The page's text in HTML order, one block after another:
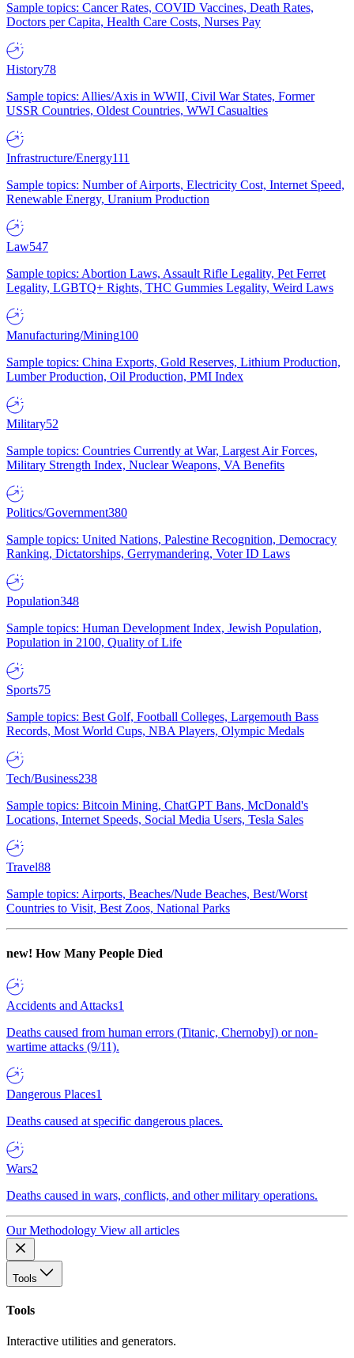
Sample topics: Cancer Rates, COVID Vaccines, Death Rates,
Doctors per Capita, Health Care Costs, Nurses Pay
History78
Sample topics: Allies/Axis in WWII, Civil War States, Former
USSR Countries, Oldest Countries, WWI Casualties
Infrastructure/Energy111
Sample topics: Number of Airports, Electricity Cost, Internet Speed,
Renewable Energy, Uranium Production
Law547
Sample topics: Abortion Laws, Assault Rifle Legality, Pet Ferret
Legality, LGBTQ+ Rights, THC Gummies Legality, Weird Laws
Manufacturing/Mining100
Sample topics: China Exports, Gold Reserves, Lithium Production,
Lumber Production, Oil Production, PMI Index
Military52
Sample topics: Countries Currently at War, Largest Air Forces,
Military Strength Index, Nuclear Weapons, VA Benefits
Politics/Government380
Sample topics: United Nations, Palestine Recognition, Democracy
Ranking, Dictatorships, Gerrymandering, Voter ID Laws
Population348
Sample topics: Human Development Index, Jewish Population,
Population in 2100, Quality of Life
Sports75
Sample topics: Best Golf, Football Colleges, Largemouth Bass
Records, Most World Cups, NBA Players, Olympic Medals
Tech/Business238
Sample topics: Bitcoin Mining, ChatGPT Bans, McDonald's
Locations, Internet Speeds, Social Media Users, Tesla Sales
Travel88
Sample topics: Airports, Beaches/Nude Beaches, Best/Worst
Countries to Visit, Best Zoos, National Parks
new! How Many People Died
Accidents and Attacks1
Deaths caused from human errors (Titanic, Chernobyl) or non-
wartime attacks (9/11).
Dangerous Places1
Deaths caused at specific dangerous places.
Wars2
Deaths caused in wars, conflicts, and other military operations.
Our Methodology View all articles
Tools
Tools
Interactive utilities and generators.